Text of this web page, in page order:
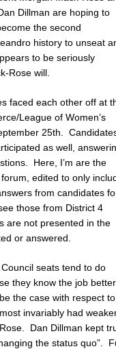
Dillman are hoping to
the second
history to unseat
to be seriously
Rose will.
faced each other off at
League of Women’s
25th.
as well,
Here, I’m are the
edited to only
from candidates
those from District 4
are not presented in the
or answered.
seats tend to do
they know the job
the case with respect to
invariably had
Dan Dillman kept
the status quo”.